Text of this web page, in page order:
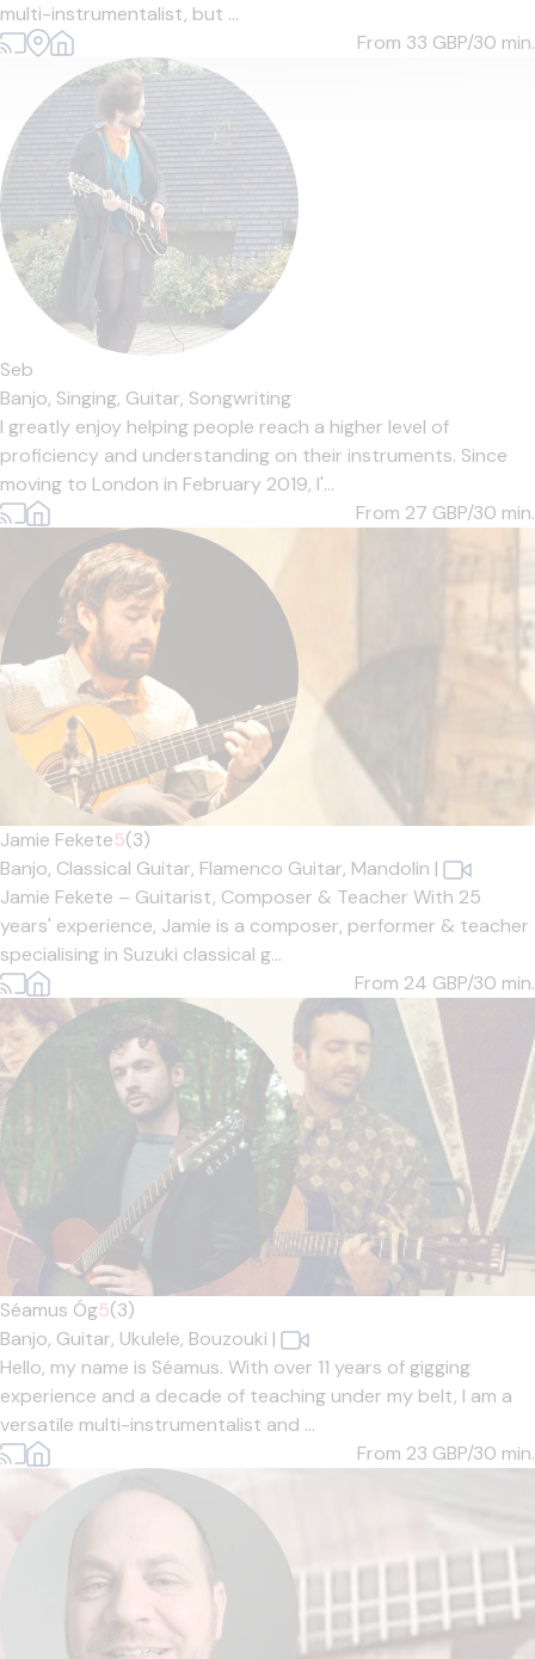
multi-instrumentalist, but ...
From 33 GBP/30 min.
Seb
Banjo, Singing, Guitar, Songwriting
I greatly enjoy helping people reach a higher level of
proficiency and understanding on their instruments. Since
moving to London in February 2019, I'...
From 27 GBP/30 min.
Jamie Fekete5(3)
Banjo, Classical Guitar, Flamenco Guitar, Mandolin |
Jamie Fekete – Guitarist, Composer & Teacher With 25
years' experience, Jamie is a composer, performer & teacher
specialising in Suzuki classical g...
From 24 GBP/30 min.
Séamus Óg5(3)
Banjo, Guitar, Ukulele, Bouzouki |
Hello, my name is Séamus. With over 11 years of gigging
experience and a decade of teaching under my belt, I am a
versatile multi-instrumentalist and ...
From 23 GBP/30 min.